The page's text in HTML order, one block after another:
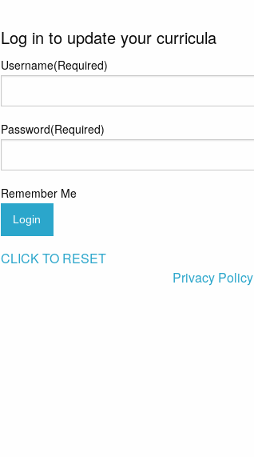
Log in to update your curricula
Username(Required)
Password(Required)
Remember Me
Login
CLICK TO RESET
Privacy Policy